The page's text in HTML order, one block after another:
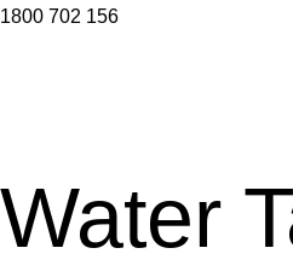
1800 702 156
Water